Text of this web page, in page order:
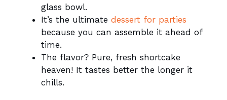
glass bowl.
It’s the ultimate dessert for parties
because you can assemble it ahead of
time.
The flavor? Pure, fresh shortcake
heaven! It tastes better the longer it
chills.